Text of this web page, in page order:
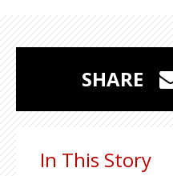
SHARE
In This Story